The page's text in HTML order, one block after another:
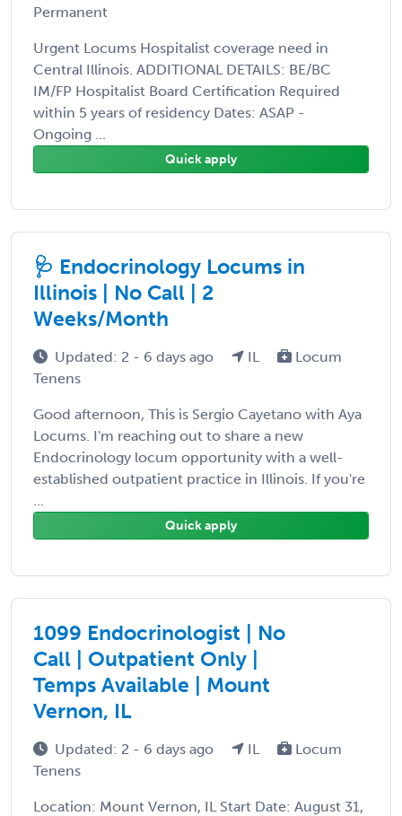
Permanent
Urgent Locums Hospitalist coverage need in
Central Illinois. ADDITIONAL DETAILS: BE/BC
IM/FP Hospitalist Board Certification Required
within 5 years of residency Dates: ASAP -
Ongoing ...
Quick apply
🩺 Endocrinology Locums in
Illinois | No Call | 2
Weeks/Month
Updated: 2 - 6 days ago IL
Locum
Tenens
Good afternoon, This is Sergio Cayetano with Aya
Locums. I'm reaching out to share a new
Endocrinology locum opportunity with a well-
established outpatient practice in Illinois. If you're
...
Quick apply
1099 Endocrinologist | No
Call | Outpatient Only |
Temps Available | Mount
Vernon, IL
Updated: 2 - 6 days ago IL
Locum
Tenens
Location: Mount Vernon, IL Start Date: August 31,